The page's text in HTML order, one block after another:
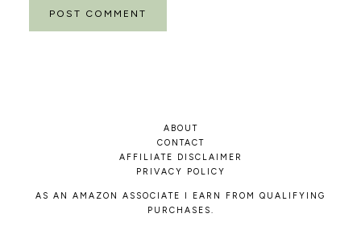
ABOUT
CONTACT
AFFILIATE DISCLAIMER
PRIVACY POLICY
AS AN AMAZON ASSOCIATE I EARN FROM QUALIFYING
PURCHASES.